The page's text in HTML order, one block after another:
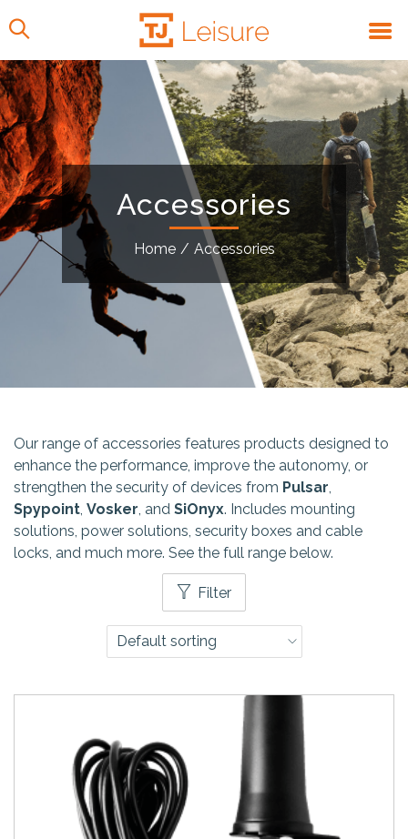
Accessories
Home / Accessories
Our range of accessories features products designed to
enhance the performance, improve the autonomy, or
strengthen the security of devices from Pulsar,
Spypoint, Vosker, and SiOnyx. Includes mounting
solutions, power solutions, security boxes and cable
locks, and much more. See the full range below.
Filter